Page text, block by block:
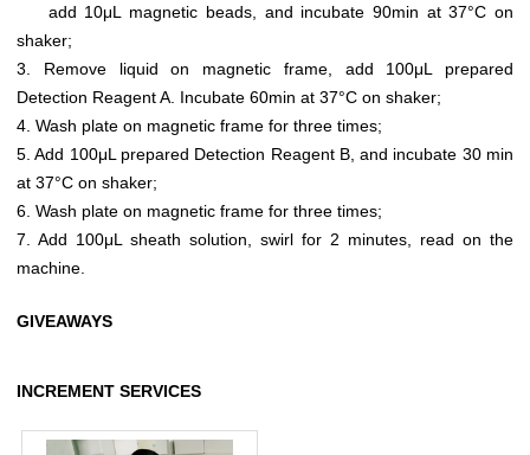
add 10μL magnetic beads, and incubate 90min at 37°C on
shaker;
3. Remove liquid on magnetic frame, add 100μL prepared
Detection Reagent A. Incubate 60min at 37°C on shaker;
4. Wash plate on magnetic frame for three times;
5. Add 100μL prepared Detection Reagent B, and incubate 30 min
at 37°C on shaker;
6. Wash plate on magnetic frame for three times;
7. Add 100μL sheath solution, swirl for 2 minutes, read on the
machine.
GIVEAWAYS
INCREMENT SERVICES